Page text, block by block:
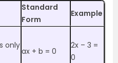
Standard
Form
Example
only
ax + b = 0
2x – 3 =
0